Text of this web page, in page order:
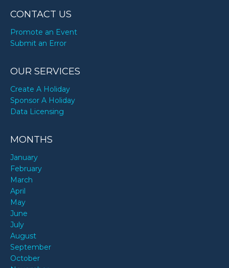
CONTACT US
Promote an Event
Submit an Error
OUR SERVICES
Create A Holiday
Sponsor A Holiday
Data Licensing
MONTHS
January
February
March
April
May
June
July
August
September
October